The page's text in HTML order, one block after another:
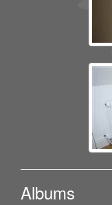
Albums